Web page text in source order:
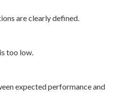
are clearly defined.
too low.
expected performance and